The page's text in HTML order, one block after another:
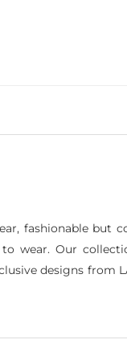
fashionable but
wear. Our
designs from